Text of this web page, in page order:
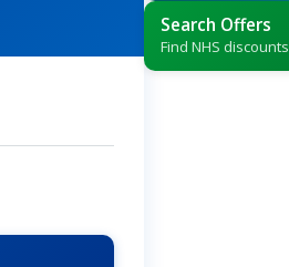
Search Offers
Find NHS discounts